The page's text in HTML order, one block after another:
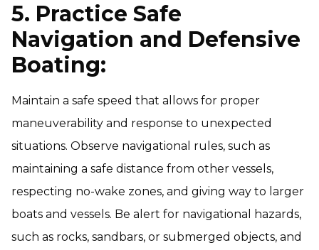
5. Practice Safe
Navigation and Defensive
Boating:
Maintain a safe speed that allows for proper
maneuverability and response to unexpected
situations. Observe navigational rules, such as
maintaining a safe distance from other vessels,
respecting no-wake zones, and giving way to larger
boats and vessels. Be alert for navigational hazards,
such as rocks, sandbars, or submerged objects, and